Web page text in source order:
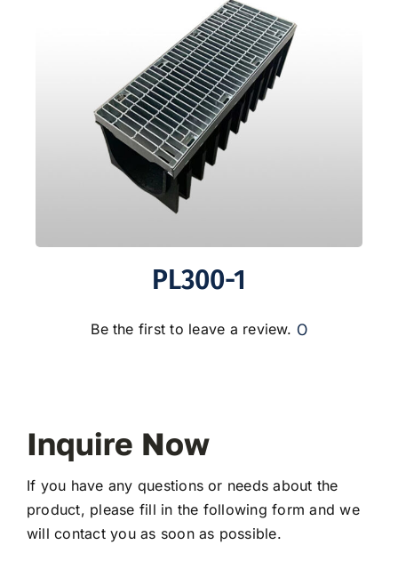
PL300-1
Be the first to leave a review. 0
Inquire Now
If you have any questions or needs about the
product, please fill in the following form and we
will contact you as soon as possible.